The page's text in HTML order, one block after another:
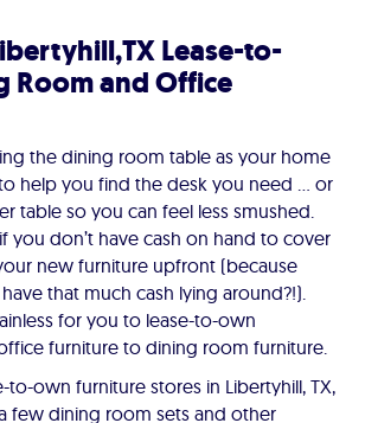
Lease-to-
Room and Office
the dining room table as your home
help you find the desk you need ... or
table so you can feel less smushed.
you don’t have cash on hand to cover
new furniture upfront (because
have that much cash lying around?!).
for you to lease-to-own
furniture to dining room furniture.
to-own furniture stores in Libertyhill, TX,
few dining room sets and other